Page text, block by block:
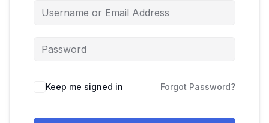
Keep me signed in Forgot Password?